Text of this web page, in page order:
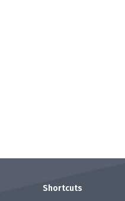
Shortcuts